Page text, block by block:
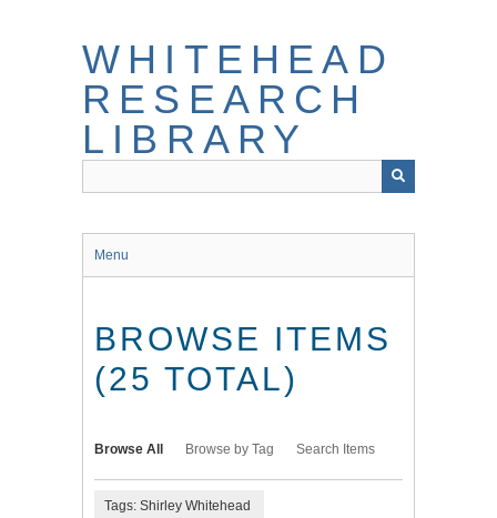
WHITEHEAD
RESEARCH
LIBRARY
Menu
BROWSE ITEMS
(25 TOTAL)
Browse All Browse by Tag Search Items
Tags: Shirley Whitehead